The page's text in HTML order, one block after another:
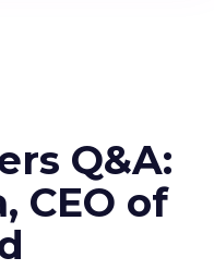
Q&A:
CEO of